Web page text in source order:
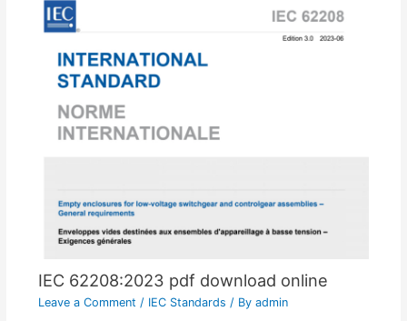
IEC 62208:2023 pdf download online
Leave a Comment / IEC Standards / By admin